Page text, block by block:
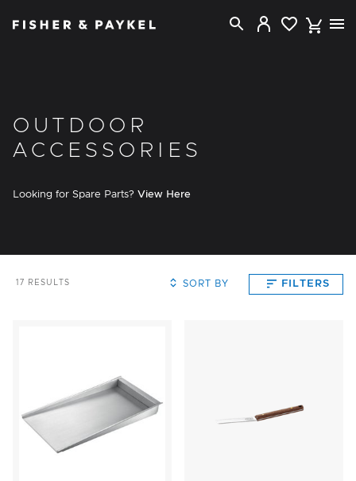
OUTDOOR
ACCESSORIES
Looking for Spare Parts? View Here
17 RESULTS SORT BY FILTERS